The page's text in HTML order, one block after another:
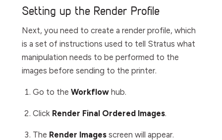
Setting up the Render Profile
Next, you need to create a render profile, which
is a set of instructions used to tell Stratus what
manipulation needs to be performed to the
images before sending to the printer.
Go to the Workflow hub.
Click Render Final Ordered Images.
The Render Images screen will appear.